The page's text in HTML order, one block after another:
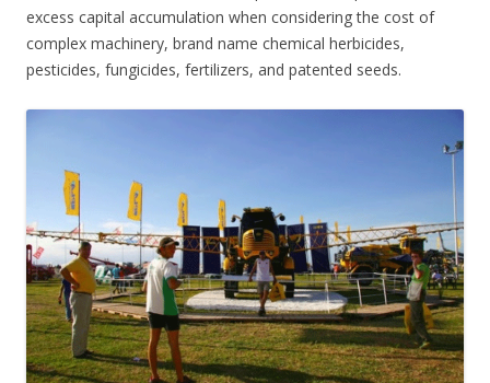
excess capital accumulation when considering the cost of
complex machinery, brand name chemical herbicides,
pesticides, fungicides, fertilizers, and patented seeds.